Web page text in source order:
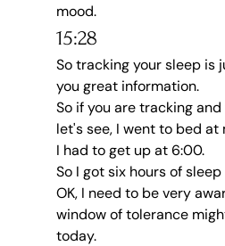
mood.
15:28
So tracking your sleep is
you great information.
So if you are tracking and
let's see, I went to bed at
I had to get up at 6:00.
So I got six hours of
OK, I need to be very
window of tolerance
today.